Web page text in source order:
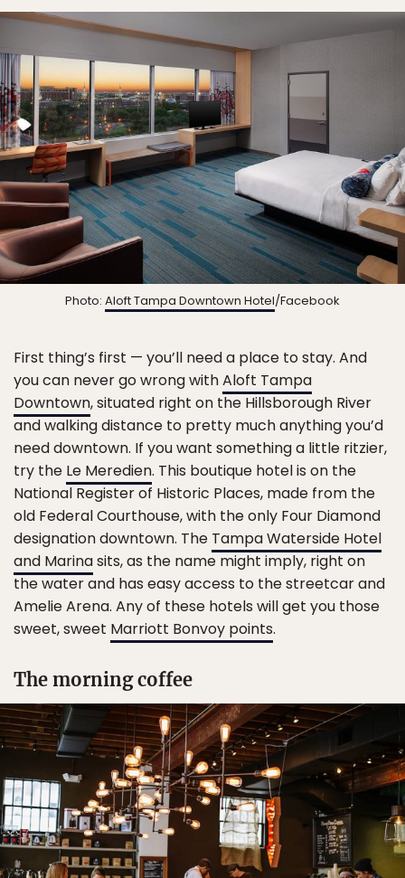
Photo: Aloft Tampa Downtown Hotel/Facebook
First thing’s first — you’ll need a place to stay. And
you can never go wrong withAloft Tampa
Downtown, situated right on the Hillsborough River
and walking distance to pretty much anything you’d
need downtown. If you want something a little ritzier,
try the Le Meredien. This boutique hotel is on the
National Register of Historic Places, made from the
old Federal Courthouse, with the only Four Diamond
designation downtown. The Tampa Waterside Hotel
and Marinasits, as the name might imply, right on
the water and has easy access to the streetcar and
Amelie Arena. Any of these hotels will get you those
sweet, sweet Marriott Bonvoy points.
The morning coffee